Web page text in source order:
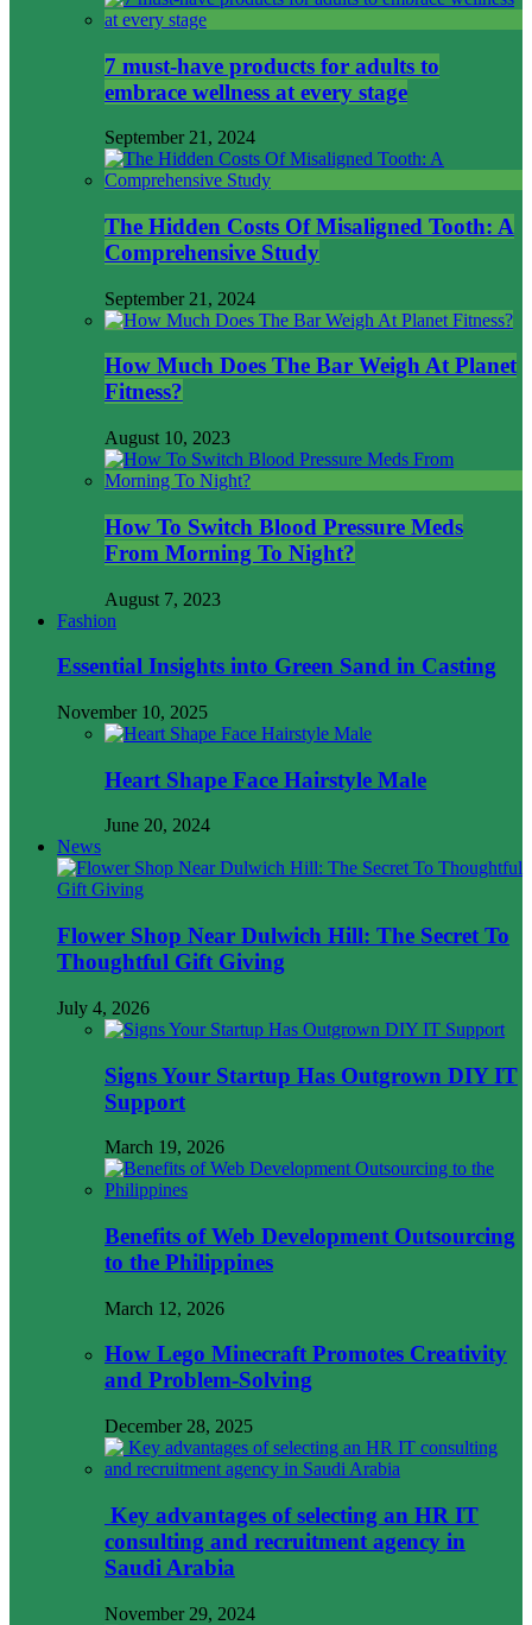
7 must-have products for adults to
embrace wellness at every stage
September 21, 2024
The Hidden Costs Of Misaligned Tooth: A
Comprehensive Study
September 21, 2024
How Much Does The Bar Weigh At Planet
Fitness?
August 10, 2023
How To Switch Blood Pressure Meds
From Morning To Night?
August 7, 2023
Fashion
Essential Insights into Green Sand in Casting
November 10, 2025
Heart Shape Face Hairstyle Male
June 20, 2024
News
Flower Shop Near Dulwich Hill: The Secret To
Thoughtful Gift Giving
July 4, 2026
Signs Your Startup Has Outgrown DIY IT
Support
March 19, 2026
Benefits of Web Development Outsourcing
to the Philippines
March 12, 2026
How Lego Minecraft Promotes Creativity
and Problem-Solving
December 28, 2025
Key advantages of selecting an HR IT
consulting and recruitment agency in
Saudi Arabia
November 29, 2024